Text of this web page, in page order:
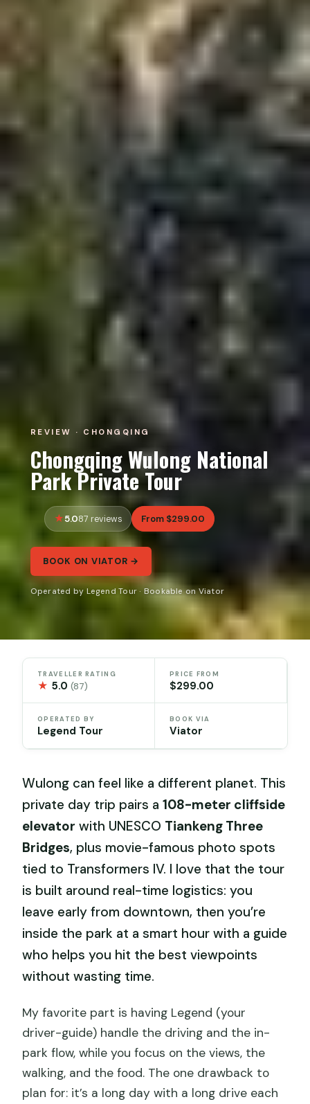
REVIEW · CHONGQING
Chongqing Wulong National
Park Private Tour
5.087 reviews From $299.00
BOOK ON VIATOR →
Operated by Legend Tour · Bookable on Viator
TRAVELLER RATING
★ 5.0(87)
PRICE FROM
$299.00
OPERATED BY
Legend Tour
BOOK VIA
Viator
Wulong can feel like a different planet. This
private day trip pairs a108-meter cliffside
elevator with UNESCO Tiankeng Three
Bridges, plus movie-famous photo spots
tied to Transformers IV. I love that the tour
is built around real-time logistics: you
leave early from downtown, then you’re
inside the park at a smart hour with a guide
who helps you hit the best viewpoints
without wasting time.
My favorite part is having Legend (your
driver-guide) handle the driving and the in-
park flow, while you focus on the views, the
walking, and the food. The one drawback to
plan for: it’s a long day with a long drive each